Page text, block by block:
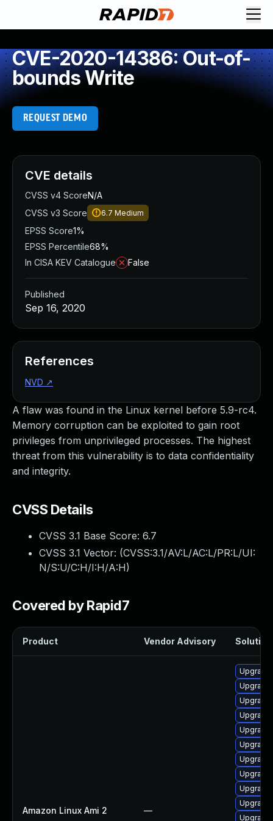
CVE-2020-14386: Out-of-
bounds Write
REQUEST DEMO
A flaw was found in the Linux kernel before 5.9-rc4.
Memory corruption can be exploited to gain root
privileges from unprivileged processes. The highest
threat from this vulnerability is to data confidentiality
and integrity.
CVSS Details
CVSS 3.1 Base Score: 6.7
CVSS 3.1 Vector: (CVSS:3.1/AV:L/AC:L/PR:L/UI:
N/S:U/C:H/I:H/A:H)
Covered by Rapid7
Product Vendor Advisory Solution
Amazon Linux Ami 2 —
Upgrade
Upgrade
Upgrade
Upgrade
CVE details
CVSS v4 ScoreN/A
CVSS v3 Score
6.7 Medium
EPSS Score1%
EPSS Percentile68%
In CISA KEV Catalogue
False
Published
Sep 16, 2020
References
NVD ↗